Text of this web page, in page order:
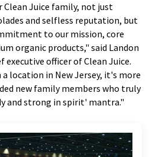
Clean Juice family, not just
and selfless reputation, but
to our mission, core
organic products," said Landon
executive officer of Clean Juice.
location in New Jersey, it's more
new family members who truly
and strong in spirit' mantra."